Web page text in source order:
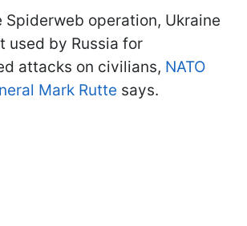
Spiderweb operation, Ukraine
used by Russia for
attacks on civilians, NATO
Mark Rutte says.